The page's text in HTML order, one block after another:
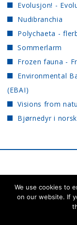
Evolusjon! -
Nudibranchia
Polychaeta -
Sommerlarm
Frozen fauna -
Environmental
(EBAI)
Visions from
Bjørnedyr i
Museum
We use cookies to
on our website. If